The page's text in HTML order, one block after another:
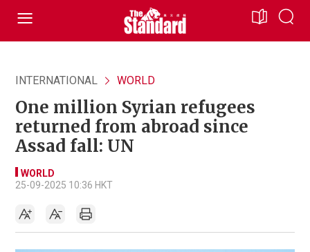
INTERNATIONAL WORLD
One million Syrian refugees
returned from abroad since
Assad fall: UN
WORLD
25-09-2025 10:36 HKT